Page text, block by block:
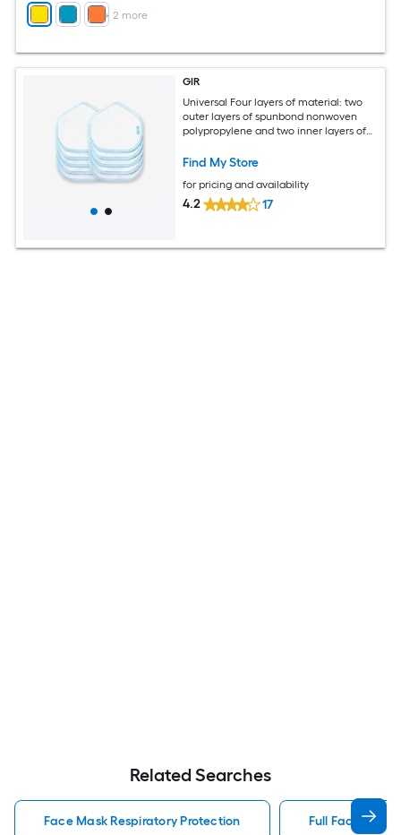
+ 2 more
GIR
Universal Four layers of material: two
outer layers of spunbond nonwoven
polypropylene and two inner layers of
Cartridge/Filter 10 -Pack
Find My Store
for pricing and availability
4.2 17
Related Searches
Face Mask Respiratory Protection Full Face